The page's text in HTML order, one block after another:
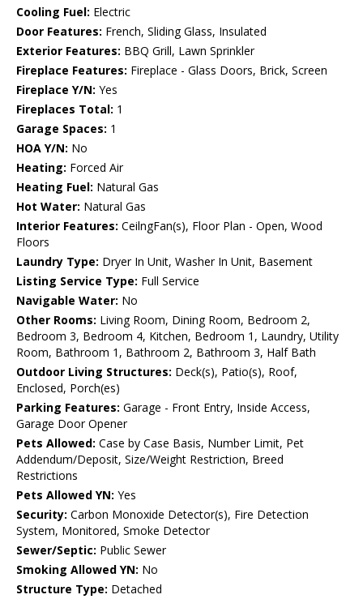
Cooling Fuel: Electric
Door Features: French, Sliding Glass, Insulated
Exterior Features: BBQ Grill, Lawn Sprinkler
Fireplace Features: Fireplace - Glass Doors, Brick, Screen
Fireplace Y/N: Yes
Fireplaces Total: 1
Garage Spaces: 1
HOA Y/N: No
Heating: Forced Air
Heating Fuel: Natural Gas
Hot Water: Natural Gas
Interior Features: CeilngFan(s), Floor Plan - Open, Wood
Floors
Laundry Type: Dryer In Unit, Washer In Unit, Basement
Listing Service Type: Full Service
Navigable Water: No
Other Rooms: Living Room, Dining Room, Bedroom 2,
Bedroom 3, Bedroom 4, Kitchen, Bedroom 1, Laundry, Utility
Room, Bathroom 1, Bathroom 2, Bathroom 3, Half Bath
Outdoor Living Structures: Deck(s), Patio(s), Roof,
Enclosed, Porch(es)
Parking Features: Garage - Front Entry, Inside Access,
Garage Door Opener
Pets Allowed: Case by Case Basis, Number Limit, Pet
Addendum/Deposit, Size/Weight Restriction, Breed
Restrictions
Pets Allowed YN: Yes
Security: Carbon Monoxide Detector(s), Fire Detection
System, Monitored, Smoke Detector
Sewer/Septic: Public Sewer
Smoking Allowed YN: No
Structure Type: Detached